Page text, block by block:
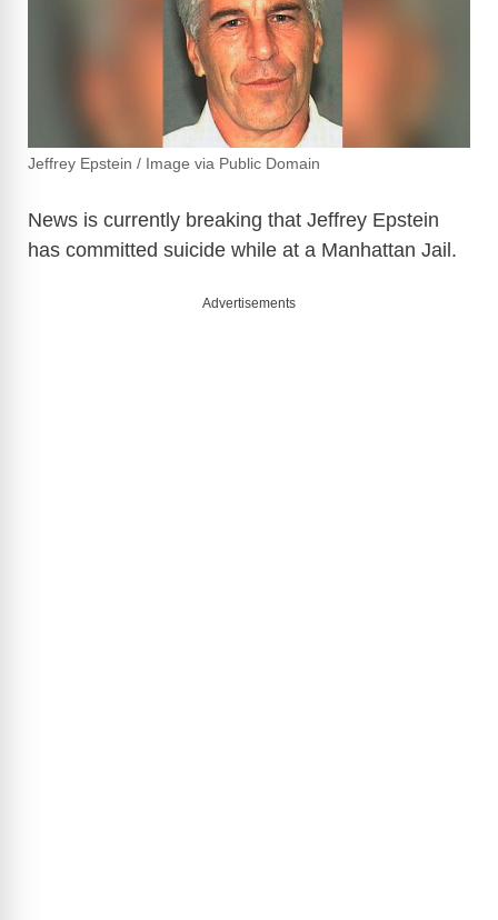
Jeffrey Epstein / Image via Public Domain
News is currently breaking that Jeffrey Epstein
has committed suicide while at a Manhattan Jail.
Advertisements